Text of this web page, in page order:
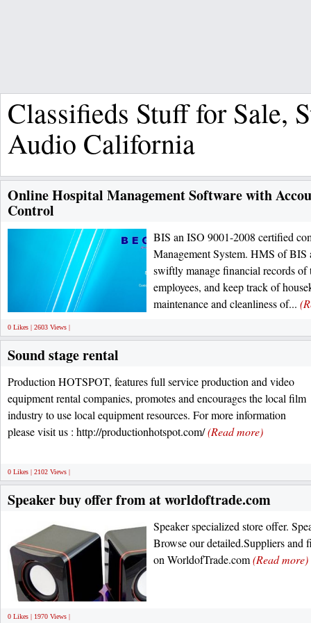
Classifieds Stuff for Sale,
Audio California
Online Hospital Management Software with
Control
BIS an ISO 9001-2008 certified
Management System. HMS of BIS
swiftly manage financial records of
employees, and keep track of
maintenance and cleanliness of...
0 Likes | 2603 Views |
Sound stage rental
Production HOTSPOT, features full service production and video
equipment rental companies, promotes and encourages the local film
industry to use local equipment resources. For more information
please visit us : http://productionhotspot.com/(Read more)
0 Likes | 2102 Views |
Speaker buy offer from at worldoftrade.com
Speaker specialized store offer.
Browse our detailed.Suppliers and
on WorldofTrade.com(Read more)
0 Likes | 1970 Views |